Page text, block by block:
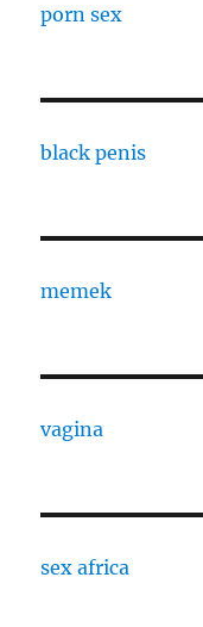
porn sex
black penis
memek
vagina
sex africa